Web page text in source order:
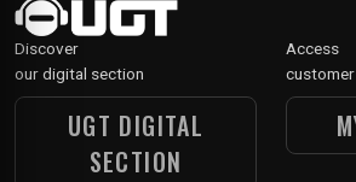
Discover
our digital section
UGT DIGITAL
SECTION
Access